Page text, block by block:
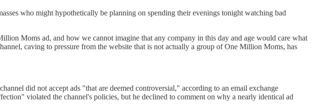
who might hypothetically be planning on spending their evenings tonight watching bad
Moms ad, and how we cannot imagine that any company in this day and age would care what
caving to pressure from the website that is not actually a group of One Million Moms, has
did not accept ads "that are deemed controversial," according to an email exchange
violated the channel's policies, but he declined to comment on why a nearly identical ad